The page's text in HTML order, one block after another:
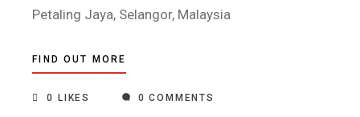
Petaling Jaya, Selangor, Malaysia
FIND OUT MORE
0 LIKES 0 COMMENTS